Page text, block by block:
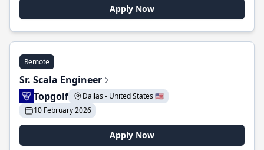
Apply Now
Remote
Sr. Scala Engineer
Topgolf
Dallas - United States 🇺🇸
10 February 2026
Apply Now